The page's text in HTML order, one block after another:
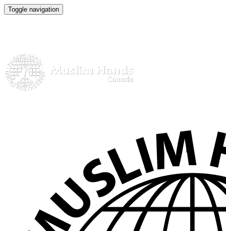
Toggle navigation